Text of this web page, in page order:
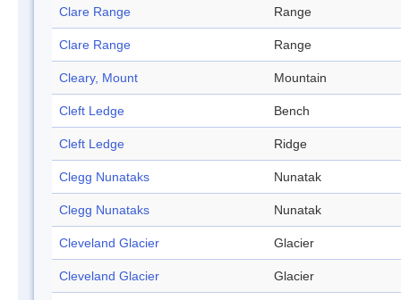
Clare Range Range
Clare Range Range
Cleary, Mount Mountain
Cleft Ledge Bench
Cleft Ledge Ridge
Clegg Nunataks Nunatak
Clegg Nunataks Nunatak
Cleveland Glacier Glacier
Cleveland Glacier Glacier